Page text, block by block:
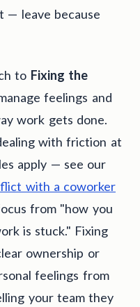
— leave because
to Fixing the
feelings and
work gets done.
with friction at
apply — see our
with a coworker
from "how you
is stuck." Fixing
ownership or
feelings from
your team they